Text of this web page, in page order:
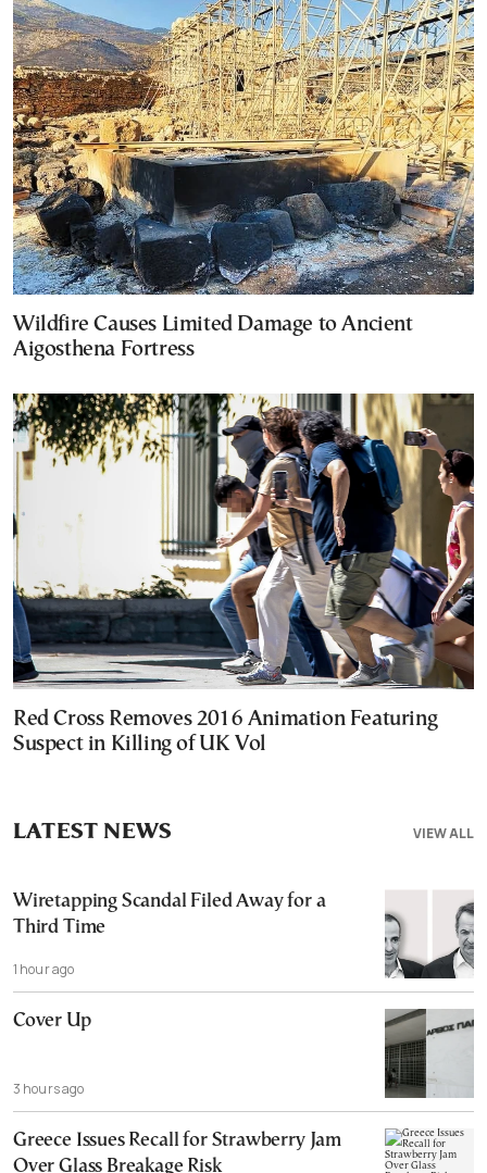
Wildfire Causes Limited Damage to Ancient
Aigosthena Fortress
Red Cross Removes 2016 Animation Featuring
Suspect in Killing of UK Vol
VIEW ALL
LATEST NEWS
Wiretapping Scandal Filed Away for a
Third Time
1 hour ago
Cover Up
3 hours ago
Greece Issues Recall for Strawberry Jam
Over Glass Breakage Risk